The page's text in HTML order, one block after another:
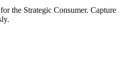
the Strategic Consumer. Capture